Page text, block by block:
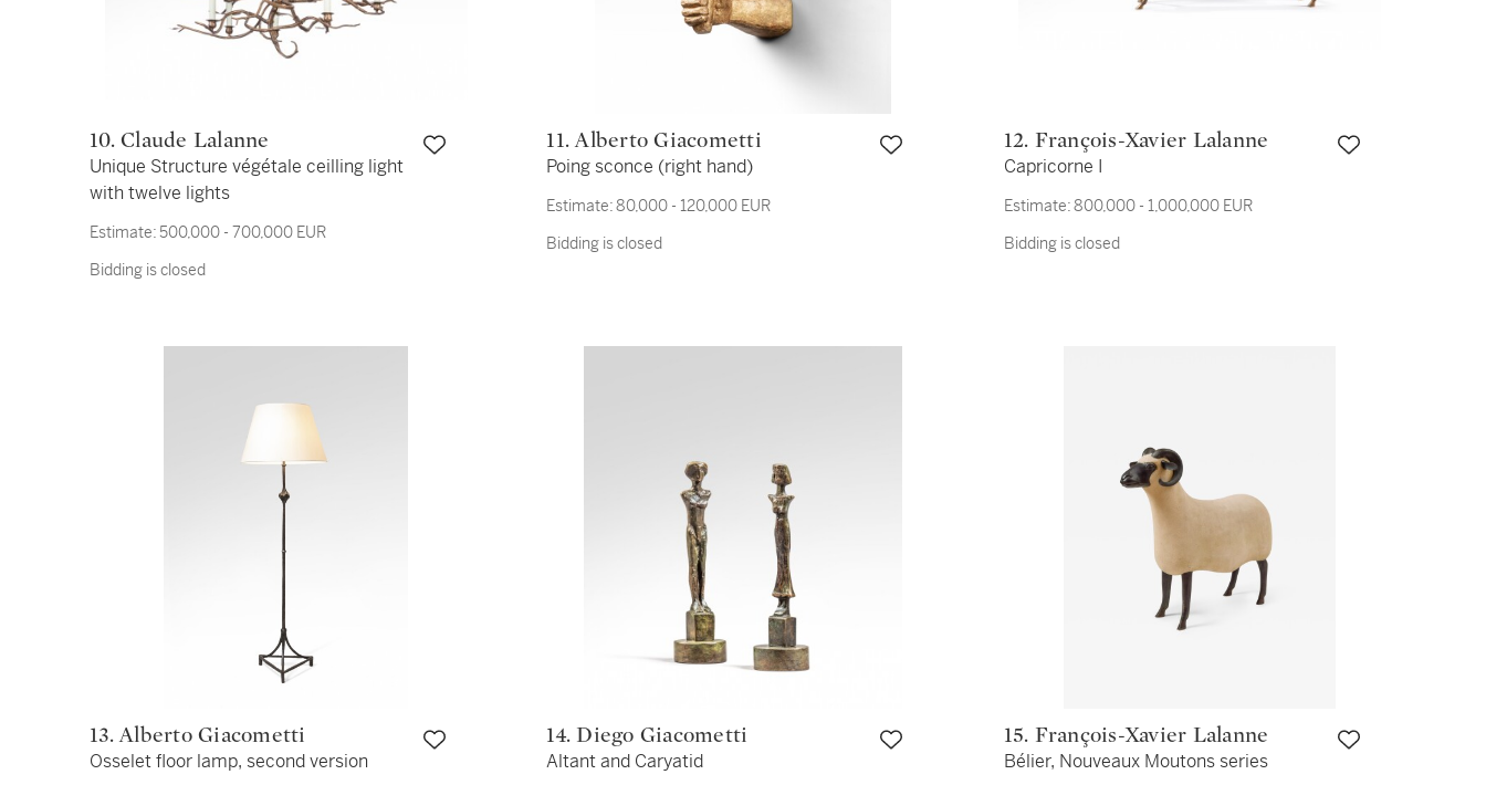
10. Claude Lalanne
Unique Structure végétale ceilling light
with twelve lights
Estimate: 500,000 - 700,000 EUR
Bidding is closed
11. Alberto Giacometti
Poing sconce (right hand)
Estimate:80,000 - 120,000 EUR
Bidding is closed
12. François-Xavier Lalanne
Capricorne I
Estimate:800,000 - 1,000,000 EUR
Bidding is closed
13. Alberto Giacometti
Osselet floor lamp, second version
14. Diego Giacometti
Altant and Caryatid
15. François-Xavier Lalanne
Bélier, Nouveaux Moutons series